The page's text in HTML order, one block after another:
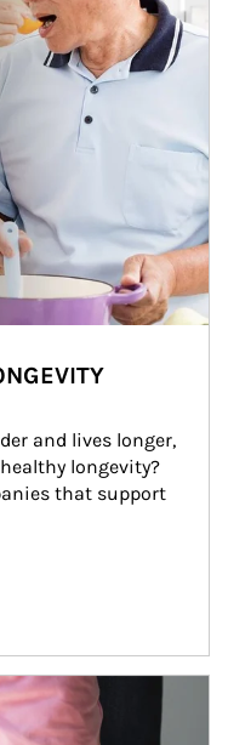
and lives longer,
longevity?
that support